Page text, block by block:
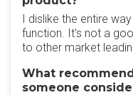
I dislike the entire
function. It's not a
to other market
What
someone